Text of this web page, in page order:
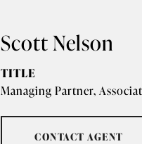
Scott Nelson
TITLE
Managing Partner,
CONTACT AGENT